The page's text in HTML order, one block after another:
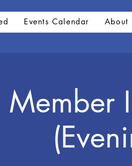
Events Calendar About